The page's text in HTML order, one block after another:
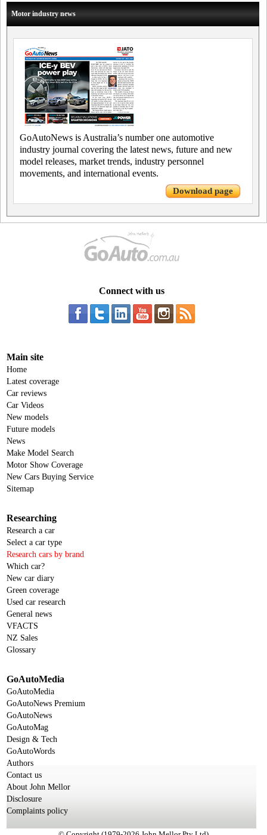
Motor industry news
GoAutoNews is Australia’s number one automotive
industry journal covering the latest news, future and new
model releases, market trends, industry personnel
movements, and international events.
Download page
Connect with us
Main site
Home
Latest coverage
Car reviews
Car Videos
New models
Future models
News
Make Model Search
Motor Show Coverage
New Cars Buying Service
Sitemap
Researching
Research a car
Select a car type
Research cars by brand
Which car?
New car diary
Green coverage
Used car research
General news
VFACTS
NZ Sales
Glossary
GoAutoMedia
GoAutoMedia
GoAutoNews Premium
GoAutoNews
GoAutoMag
Design & Tech
GoAutoWords
Authors
Contact us
About John Mellor
Disclosure
Complaints policy